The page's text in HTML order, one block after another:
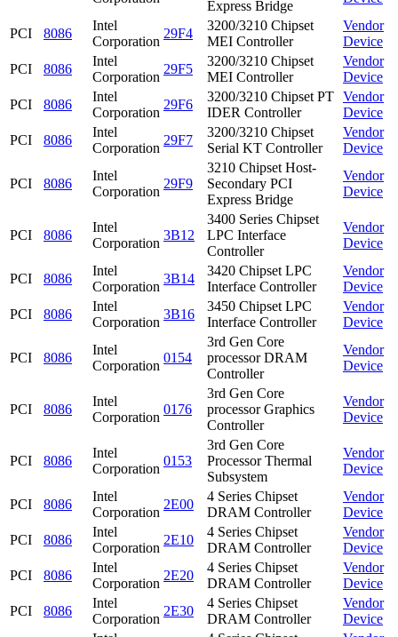
Express Bridge
PCI 8086
Intel
Corporation
29F4
3200/3210 Chipset
MEI Controller
Vendor
Device
PCI
8086
Intel
Corporation
29F5
3200/3210 Chipset
MEI Controller
Vendor
Device
PCI
8086
Intel
Corporation
29F6
3200/3210 Chipset PT
IDER Controller
Vendor
Device
PCI
8086
Intel
Corporation
29F7
3200/3210 Chipset
Serial KT Controller
Vendor
Device
PCI 8086
Intel
Corporation
29F9
3210 Chipset Host-
Secondary PCI
Express Bridge
Vendor
Device
PCI 8086
Intel
Corporation
3B12
3400 Series Chipset
LPC Interface
Controller
Vendor
Device
PCI 8086
Intel
Corporation
3B14
3420 Chipset LPC
Interface Controller
Vendor
Device
PCI
8086
Intel
Corporation
3B16
3450 Chipset LPC
Interface Controller
Vendor
Device
PCI 8086
Intel
Corporation
0154
3rd Gen Core
processor DRAM
Controller
Vendor
Device
PCI 8086
Intel
Corporation
0176
3rd Gen Core
processor Graphics
Controller
Vendor
Device
PCI 8086
Intel
Corporation
0153
3rd Gen Core
Processor Thermal
Subsystem
Vendor
Device
PCI 8086
Intel
Corporation
2E00
4 Series Chipset
DRAM Controller
Vendor
Device
PCI
8086
Intel
Corporation
2E10
4 Series Chipset
DRAM Controller
Vendor
Device
PCI
8086
Intel
Corporation
2E20
4 Series Chipset
DRAM Controller
Vendor
Device
PCI
8086
Intel
Corporation
2E30
4 Series Chipset
DRAM Controller
Vendor
Device